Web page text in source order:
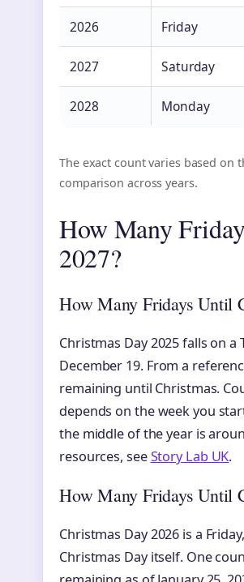
2026 Friday
2027 Saturday
2028 Monday
The exact count varies based on
comparison across years.
How Many
2027?
How Many Fridays Until
Christmas Day 2025 falls on
December 19. From a
remaining until Christmas.
depends on the week you
the middle of the year is
resources, seeStory Lab UK.
How Many Fridays Until
Christmas Day 2026 is a
Christmas Day itself. One